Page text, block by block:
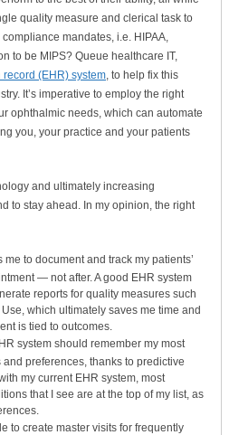
quality measure and clerical task to
mandates, i.e. HIPAA,
to be MIPS? Queue healthcare IT,
(EHR) system, to help fix this
It’s imperative to employ the right
ophthalmic needs, which can automate
you, your practice and your patients
and ultimately increasing
to stay ahead. In my opinion, the right
me to document and track my patients’
— not after. A good EHR system
reports for quality measures such
which ultimately saves me time and
is tied to outcomes.
system should remember my most
preferences, thanks to predictive
my current EHR system, most
that I see are at the top of my list, as
to create master visits for frequently